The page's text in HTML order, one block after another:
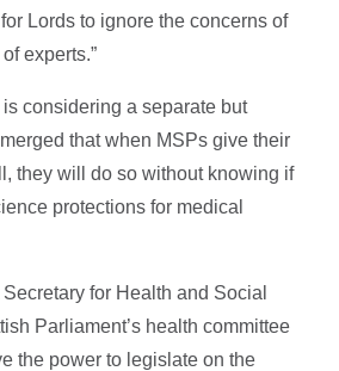
Lords to ignore the concerns of
experts.”
is considering a separate but
that when MSPs give their
they will do so without knowing if
protections for medical
for Health and Social
Parliament’s health committee
the power to legislate on the